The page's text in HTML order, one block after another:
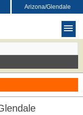
Arizona/Glendale